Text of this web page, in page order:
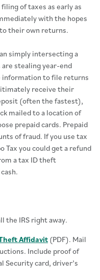
of taxes as early as
with the hopes
their own returns.
simply intersecting a
stealing year-end
information to file returns
receive their
(often the fastest),
mailed to a location of
prepaid cards. Prepaid
of fraud. If you use tax
Tax you could get a refund
a tax ID theft
the IRS right away.
Affidavit (PDF). Mail
Include proof of
Security card, driver’s